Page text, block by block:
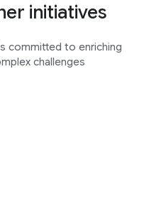
initiatives
committed to enriching
challenges